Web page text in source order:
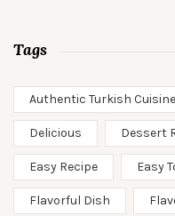
Tags
Authentic Turkish Cuisine
Delicious Dessert
Easy Recipe Easy
Flavorful Dish